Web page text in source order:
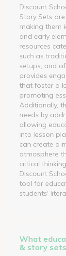
Discount
Story Sets
making them
and early
resources
such as
setups, and
provides
that foster a
promoting
Additionally,
needs by
allowing
into lesson
can create a
atmosphere
critical
Discount
tool for
students'
What
& story